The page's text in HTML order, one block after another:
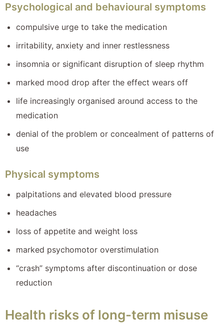
Psychological and behavioural symptoms
compulsive urge to take the medication
irritability, anxiety and inner restlessness
insomnia or significant disruption of sleep rhythm
marked mood drop after the effect wears off
life increasingly organised around access to the
medication
denial of the problem or concealment of patterns of
use
Physical symptoms
palpitations and elevated blood pressure
headaches
loss of appetite and weight loss
marked psychomotor overstimulation
“crash” symptoms after discontinuation or dose
reduction
Health risks of long-term misuse